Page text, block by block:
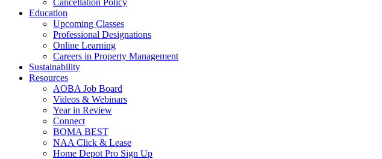
Cancellation Policy
Education
Upcoming Classes
Professional Designations
Online Learning
Careers in Property Management
Sustainability
Resources
AOBA Job Board
Videos & Webinars
Year in Review
Connect
BOMA BEST
NAA Click & Lease
Home Depot Pro Sign Up